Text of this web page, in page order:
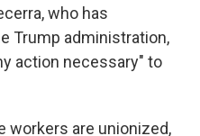
who has
Trump administration,
action necessary" to
workers are unionized,